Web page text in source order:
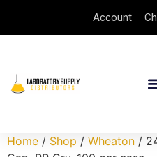
Account
Home / Shop / Wheaton /